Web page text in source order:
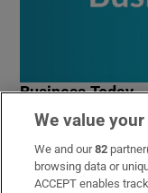
Business Today
Get the latest
morning
We value
We and our82
browsing data or
ACCEPT enables